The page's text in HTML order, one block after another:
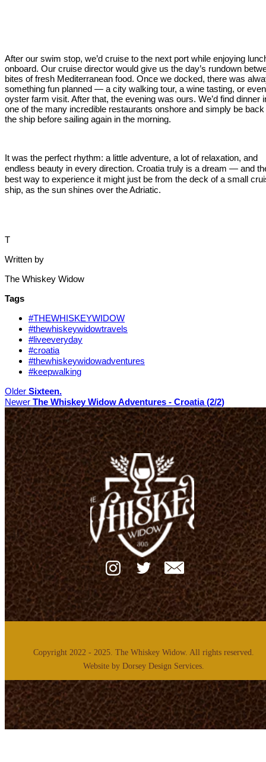
After our swim stop, we’d cruise to the next port while enjoying
onboard. Our cruise director would give us the day’s rundown
bites of fresh Mediterranean food. Once we docked, there was
something fun planned — a city walking tour, a wine tasting, or
oyster farm visit. After that, the evening was ours. We’d find dinner
one of the many incredible restaurants onshore and simply be back
the ship before sailing again in the morning.
It was the perfect rhythm: a little adventure, a lot of relaxation, and
endless beauty in every direction. Croatia truly is a dream — and
best way to experience it might just be from the deck of a small
ship, as the sun shines over the Adriatic.
T
Written by
The Whiskey Widow
Tags
#THEWHISKEYWIDOW
#thewhiskeywidowtravels
#liveeveryday
#croatia
#thewhiskeywidowadventures
#keepwalking
Older Sixteen.
Newer The Whiskey Widow Adventures - Croatia (2/2)
Copyright 2022 - 2025. The Whiskey Widow. All rights reserved.
Website by Dorsey Design Services.